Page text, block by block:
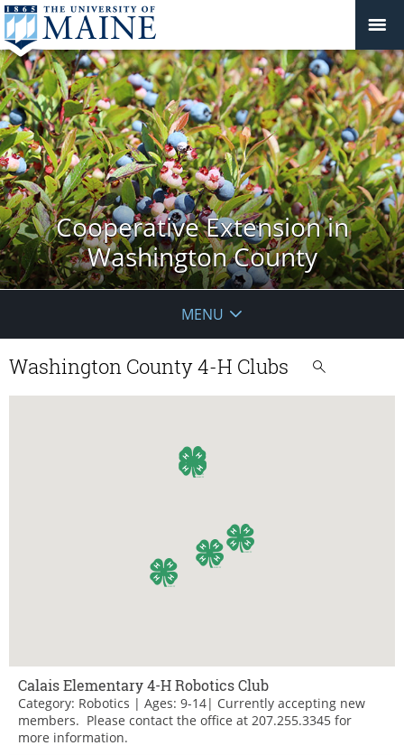
Cooperative Extension in
Washington County
MENU
Washington County 4-H Clubs
Calais Elementary 4-H Robotics Club
Category: Robotics | Ages: 9-14| Currently accepting new
members. Please contact the office at 207.255.3345 for
more information.